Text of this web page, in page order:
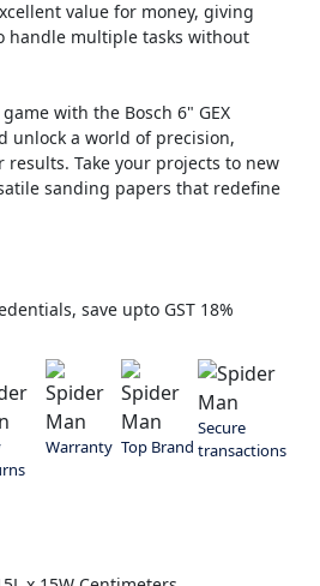
value for money, giving
handle multiple tasks without
with the Bosch 6" GEX
unlock a world of precision,
Take your projects to new
sanding papers that redefine
save upto GST 18%
Warranty Top Brand
Secure
transactions